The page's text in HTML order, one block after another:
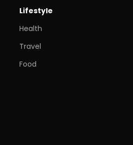
Lifestyle
Health
Travel
Food